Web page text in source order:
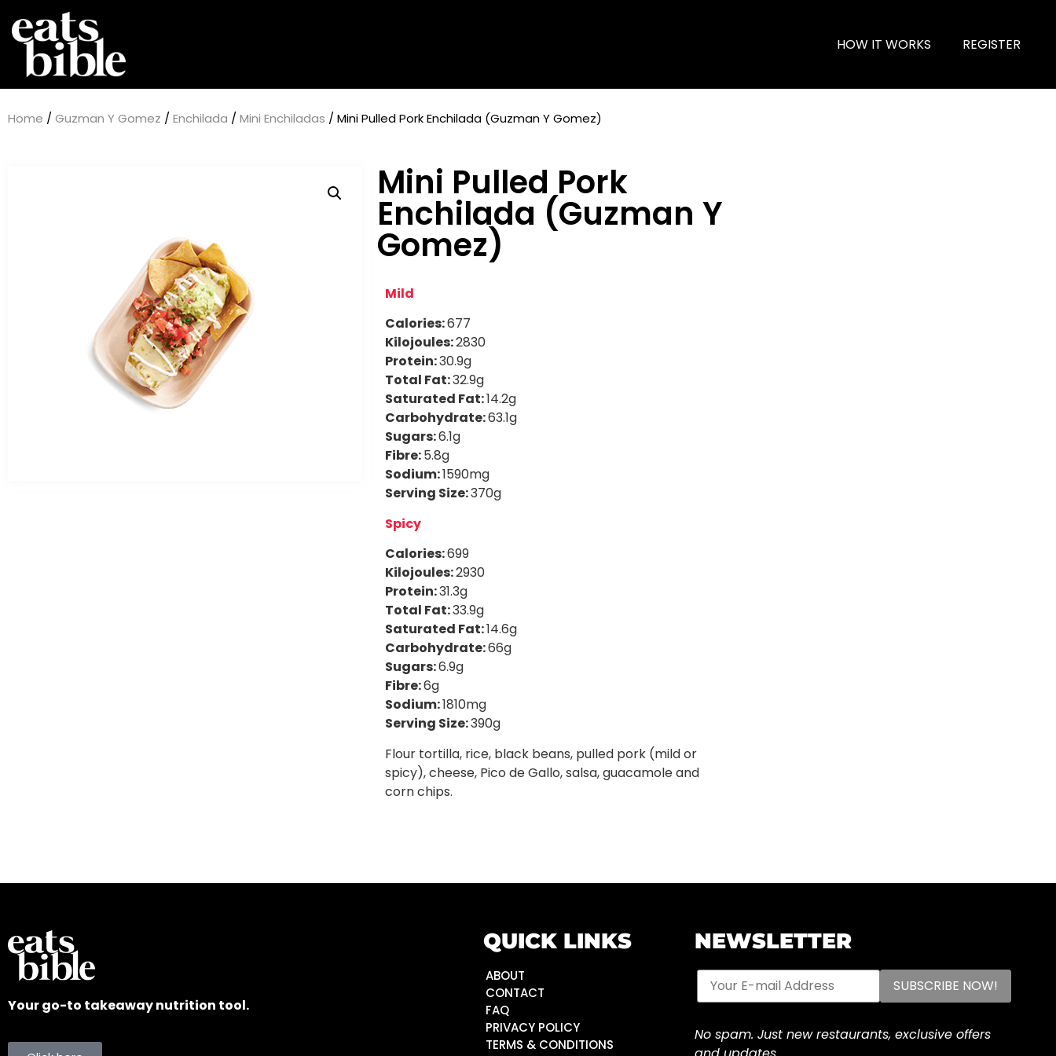
HOW IT WORKS REGISTER
Home / Guzman Y Gomez / Enchilada / Mini Enchiladas / Mini Pulled Pork Enchilada (Guzman Y Gomez)
Mini Pulled Pork
Enchilada (Guzman Y
Gomez)
Mild
Calories:677
Kilojoules:2830
Protein:30.9g
Total Fat:32.9g
Saturated Fat:14.2g
Carbohydrate:63.1g
Sugars:6.1g
Fibre:5.8g
Sodium:1590mg
Serving Size:370g
Spicy
Calories:699
Kilojoules:2930
Protein:31.3g
Total Fat:33.9g
Saturated Fat:14.6g
Carbohydrate:66g
Sugars:6.9g
Fibre:6g
Sodium:1810mg
Serving Size:390g
Flour tortilla, rice, black beans, pulled pork (mild or
spicy), cheese, Pico de Gallo, salsa, guacamole and
corn chips.
Your go-to takeaway nutrition tool.
QUICK LINKS
ABOUT
CONTACT
FAQ
PRIVACY POLICY
TERMS & CONDITIONS
NEWSLETTER
No spam. Just new restaurants, exclusive offers